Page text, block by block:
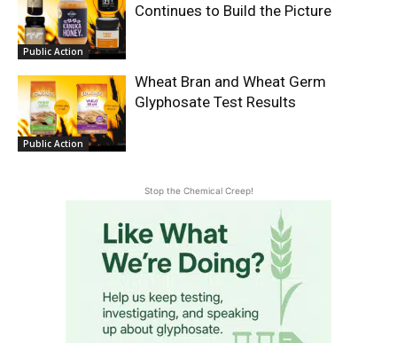
Public Action
Continues to Build the Picture
Public Action
Wheat Bran and Wheat Germ
Glyphosate Test Results
Stop the Chemical Creep!